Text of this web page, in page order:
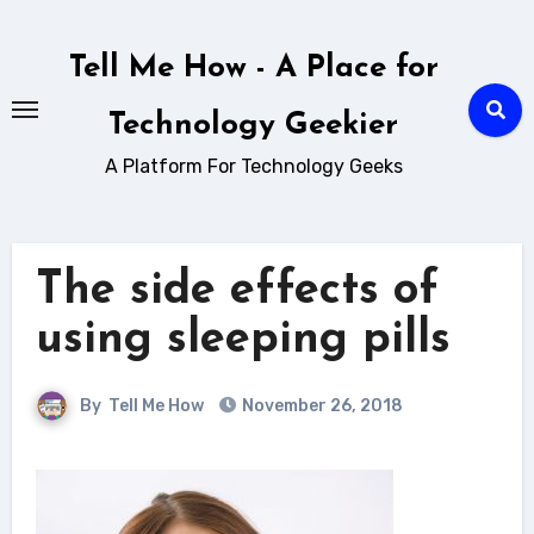
Tell Me How - A Place for
Technology Geekier
A Platform For Technology Geeks
The side effects of
using sleeping pills
By Tell Me How November 26, 2018